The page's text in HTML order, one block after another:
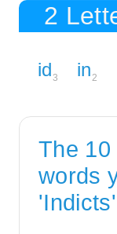
2
id3 in2
The 10
words
'Indicts'